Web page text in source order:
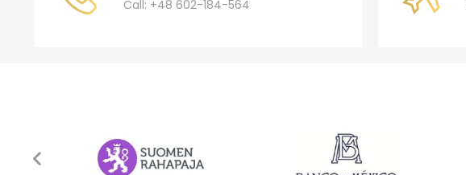
Call: +48 602-184-564